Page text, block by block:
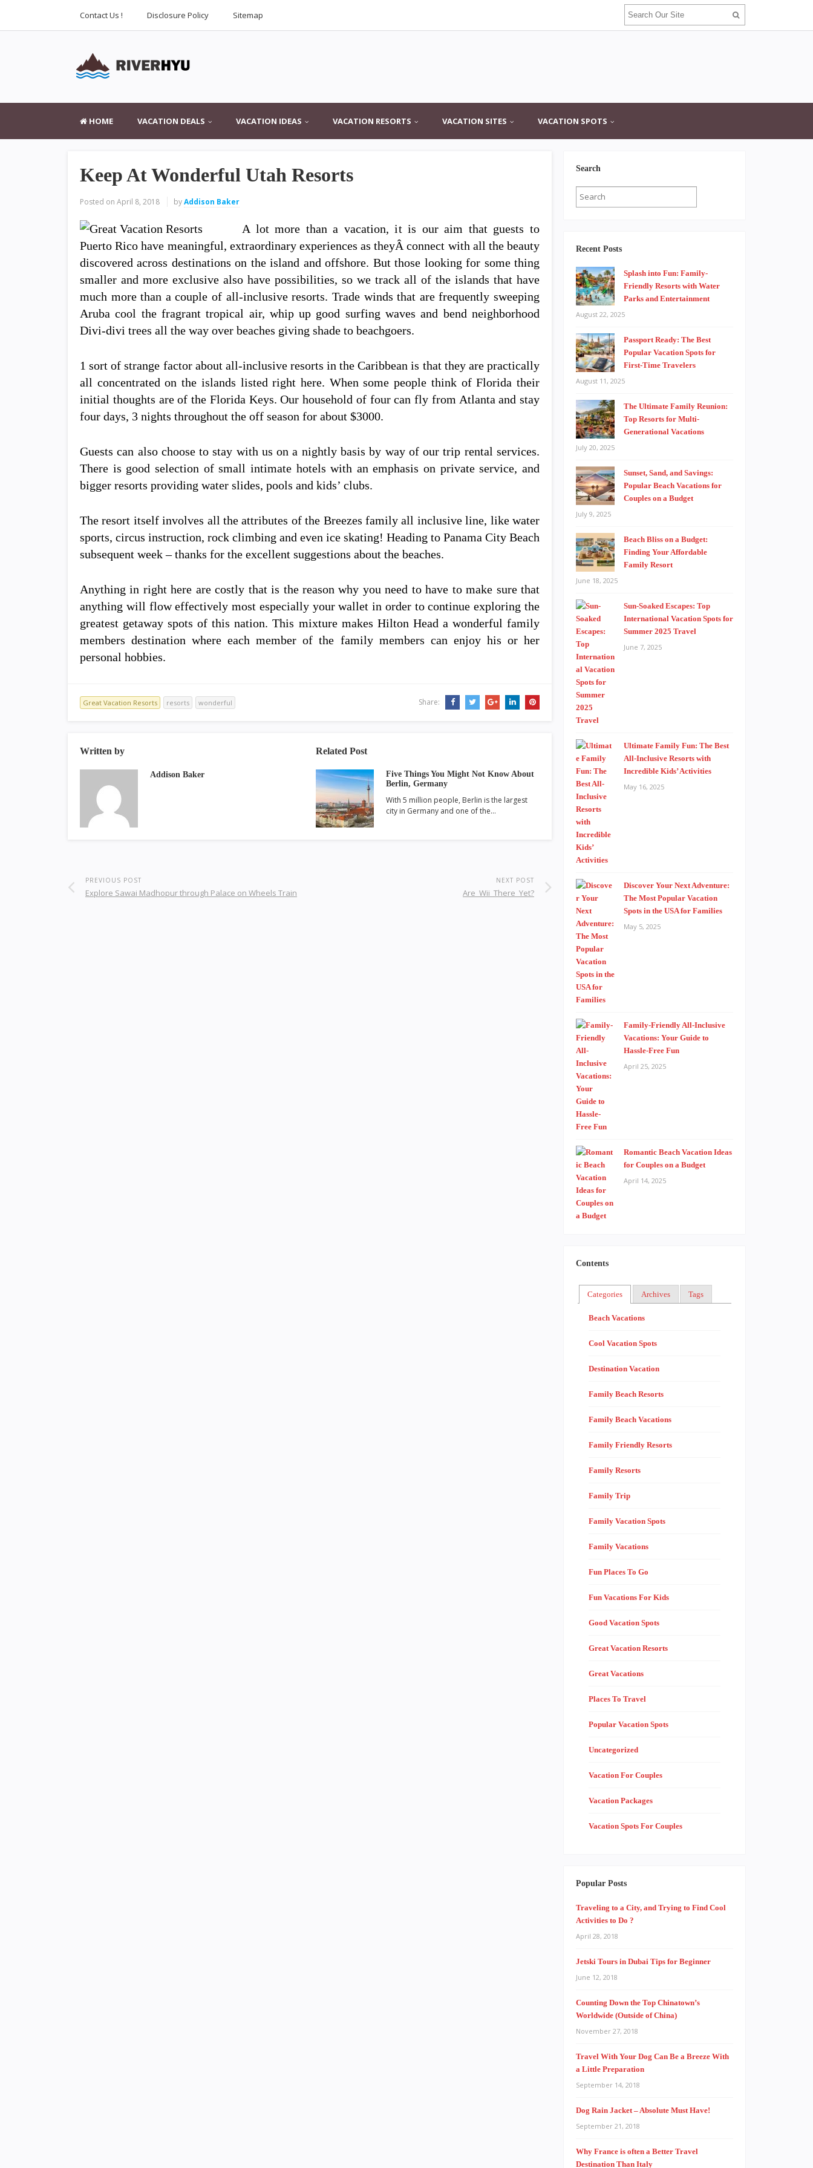
Contact Us ! Disclosure Policy Sitemap
HOME VACATION DEALS VACATION IDEAS VACATION RESORTS VACATION SITES VACATION SPOTS
Keep At Wonderful Utah Resorts
Posted on April 8, 2018 byAddison Baker
A lot more than a vacation, it is our aim that guests to
Puerto Rico have meaningful, extraordinary experiences as theyÂ connect with all the beauty
discovered across destinations on the island and offshore. But those looking for some thing
smaller and more exclusive also have possibilities, so we track all of the islands that have
much more than a couple of all-inclusive resorts. Trade winds that are frequently sweeping
Aruba cool the fragrant tropical air, whip up good surfing waves and bend neighborhood
Divi-divi trees all the way over beaches giving shade to beachgoers.
1 sort of strange factor about all-inclusive resorts in the Caribbean is that they are practically
all concentrated on the islands listed right here. When some people think of Florida their
initial thoughts are of the Florida Keys. Our household of four can fly from Atlanta and stay
four days, 3 nights throughout the off season for about $3000.
Guests can also choose to stay with us on a nightly basis by way of our trip rental services.
There is good selection of small intimate hotels with an emphasis on private service, and
bigger resorts providing water slides, pools and kids’ clubs.
The resort itself involves all the attributes of the Breezes family all inclusive line, like water
sports, circus instruction, rock climbing and even ice skating! Heading to Panama City Beach
subsequent week – thanks for the excellent suggestions about the beaches.
Anything in right here are costly that is the reason why you need to have to make sure that
anything will flow effectively most especially your wallet in order to continue exploring the
greatest getaway spots of this nation. This mixture makes Hilton Head a wonderful family
members destination where each member of the family members can enjoy his or her
personal hobbies.
Great Vacation Resorts resorts wonderful Share:
Written by
Addison Baker
Related Post
Five Things You Might Not Know About
Berlin, Germany
With 5 million people, Berlin is the largest
city in Germany and one of the…
PREVIOUS POST
Explore Sawai Madhopur through Palace on Wheels Train
NEXT POST
Are_Wii_There_Yet?
Search
Recent Posts
Splash into Fun: Family-
Friendly Resorts with Water
Parks and Entertainment
August 22, 2025
Passport Ready: The Best
Popular Vacation Spots for
First-Time Travelers
August 11, 2025
The Ultimate Family Reunion:
Top Resorts for Multi-
Generational Vacations
July 20, 2025
Sunset, Sand, and Savings:
Popular Beach Vacations for
Couples on a Budget
July 9, 2025
Beach Bliss on a Budget:
Finding Your Affordable
Family Resort
June 18, 2025
Sun-Soaked Escapes: Top
International Vacation Spots for
Summer 2025 Travel
June 7, 2025
Ultimate Family Fun: The Best
All-Inclusive Resorts with
Incredible Kids’ Activities
May 16, 2025
Discover Your Next Adventure:
The Most Popular Vacation
Spots in the USA for Families
May 5, 2025
Family-Friendly All-Inclusive
Vacations: Your Guide to
Hassle-Free Fun
April 25, 2025
Romantic Beach Vacation Ideas
for Couples on a Budget
April 14, 2025
Contents
Categories Archives Tags
Beach Vacations
Cool Vacation Spots
Destination Vacation
Family Beach Resorts
Family Beach Vacations
Family Friendly Resorts
Family Resorts
Family Trip
Family Vacation Spots
Family Vacations
Fun Places To Go
Fun Vacations For Kids
Good Vacation Spots
Great Vacation Resorts
Great Vacations
Places To Travel
Popular Vacation Spots
Uncategorized
Vacation For Couples
Vacation Packages
Vacation Spots For Couples
Popular Posts
Traveling to a City, and Trying to Find Cool
Activities to Do ?
April 28, 2018
Jetski Tours in Dubai Tips for Beginner
June 12, 2018
Counting Down the Top Chinatown’s
Worldwide (Outside of China)
November 27, 2018
Travel With Your Dog Can Be a Breeze With
a Little Preparation
September 14, 2018
Dog Rain Jacket – Absolute Must Have!
September 21, 2018
Why France is often a Better Travel
Destination Than Italy